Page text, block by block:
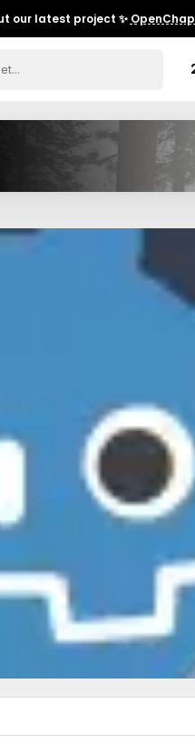
our latest project ✨